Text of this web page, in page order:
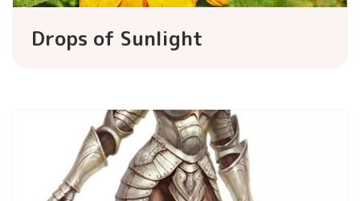
Drops of Sunlight